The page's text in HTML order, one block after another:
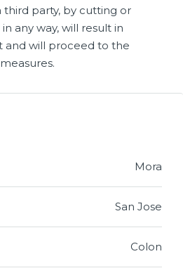
party, by cutting or
any way, will result in
and will proceed to the
Mora
San Jose
Colon